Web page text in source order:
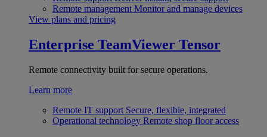
Remote management Monitor and manage devices
View plans and pricing
Enterprise TeamViewer Tensor
Remote connectivity built for secure operations.
Learn more
Remote IT support Secure, flexible, integrated
Operational technology Remote shop floor access